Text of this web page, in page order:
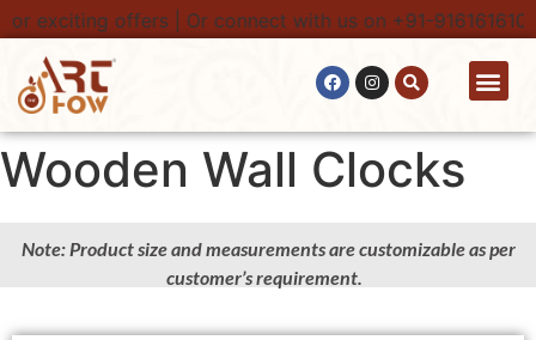
offers | Or connect with us on +91-9161616100.
Wooden Wall Clocks
Note: Product size and measurements are customizable as per
customer’s requirement.